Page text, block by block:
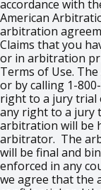
accordance with
American
arbitration
Claims that you
or in arbitration
Terms of Use.
or by calling 1-
right to a jury trial
any right to a jury
arbitration will be
arbitrator. The
will be final and
enforced in any
we agree that the